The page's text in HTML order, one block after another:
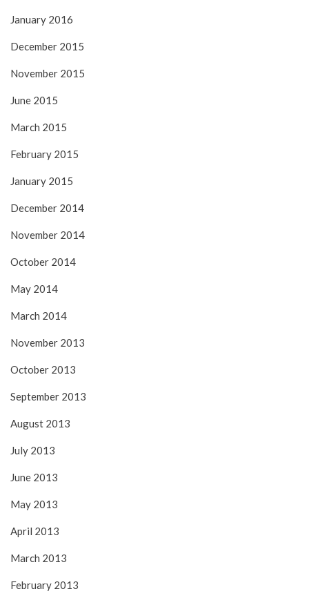
January 2016
December 2015
November 2015
June 2015
March 2015
February 2015
January 2015
December 2014
November 2014
October 2014
May 2014
March 2014
November 2013
October 2013
September 2013
August 2013
July 2013
June 2013
May 2013
April 2013
March 2013
February 2013